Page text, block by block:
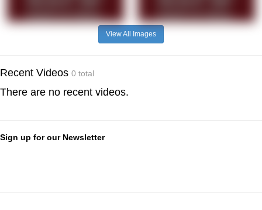
View All Images
Recent Videos 0 total
There are no recent videos.
Sign up for our Newsletter